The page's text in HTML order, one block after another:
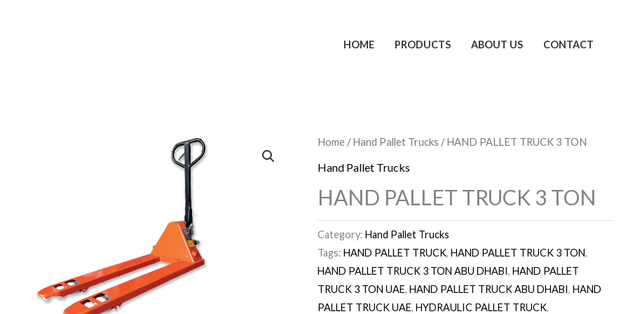
HOME PRODUCTS ABOUT US CONTACT
Home /Hand Pallet Trucks / HAND PALLET TRUCK 3 TON
Hand Pallet Trucks
HAND PALLET TRUCK 3 TON
Category:Hand Pallet Trucks
Tags:HAND PALLET TRUCK,HAND PALLET TRUCK 3 TON,
HAND PALLET TRUCK 3 TON ABU DHABI,HAND PALLET
TRUCK 3 TON UAE,HAND PALLET TRUCK ABU DHABI,HAND
PALLET TRUCK UAE,HYDRAULIC PALLET TRUCK,